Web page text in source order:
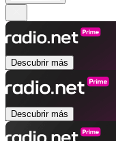
Descubrir más
Descubrir más